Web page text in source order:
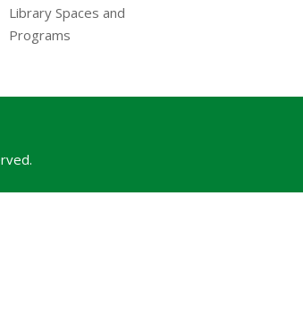
Library Spaces and
Programs